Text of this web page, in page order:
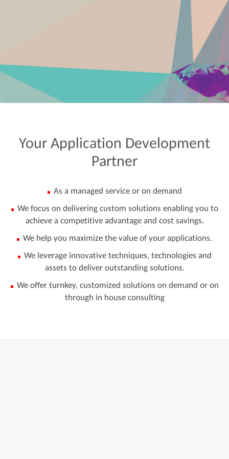
YourApplication Development
Partner
As a managed service or on demand
We focus on delivering custom solutions enabling you to
achieve a competitive advantage and cost savings.
We help you maximize the value of your applications.
We leverage innovative techniques, technologies and
assets to deliver outstanding solutions.
We offer turnkey, customized solutions on demand or on
through in house consulting